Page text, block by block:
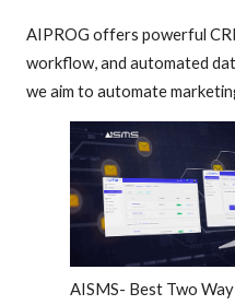
AIPROG offers powerful
workflow, and automated
we aim to automate
AISMS- Best Two